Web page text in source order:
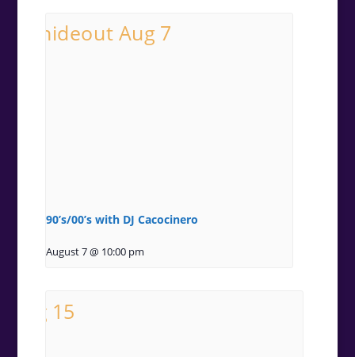
90’s/00’s with DJ Cacocinero
August 7 @ 10:00 pm